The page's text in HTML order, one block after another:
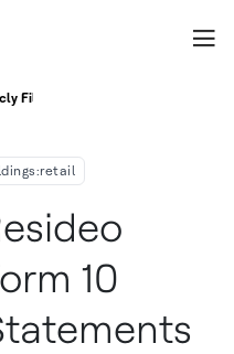
File Form 10 Registration
10